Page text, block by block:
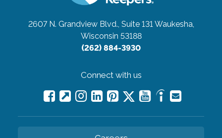
2607 N. Grandview Blvd., Suite 131Waukesha,
Wisconsin 53188
(262) 884-3930
Connect with us